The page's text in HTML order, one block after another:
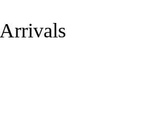
Arrivals